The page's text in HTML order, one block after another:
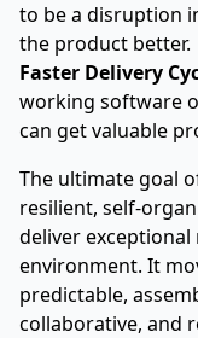
to be a disruption
the product better.
Faster Delivery
working software
can get valuable
The ultimate goal
resilient, self-
deliver exceptional
environment. It
predictable,
collaborative, and